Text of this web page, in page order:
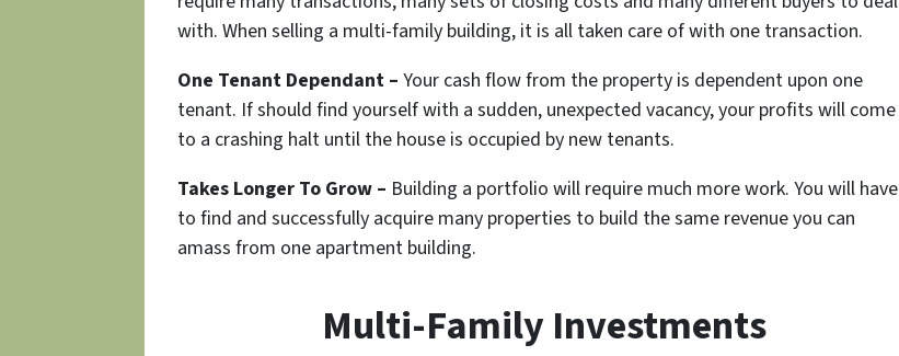
with. When selling a multi-family building, it is all taken care of with one transaction.
One Tenant Dependant – Your cash flow from the property is dependent upon one
tenant. If should find yourself with a sudden, unexpected vacancy, your profits will come
to a crashing halt until the house is occupied by new tenants.
Takes Longer To Grow – Building a portfolio will require much more work. You will have
to find and successfully acquire many properties to build the same revenue you can
amass from one apartment building.
Multi-Family Investments